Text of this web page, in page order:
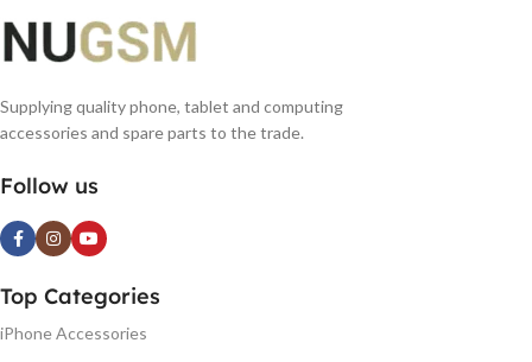
Supplying quality phone, tablet and computing
accessories and spare parts to the trade.
Follow us
Top Categories
iPhone Accessories